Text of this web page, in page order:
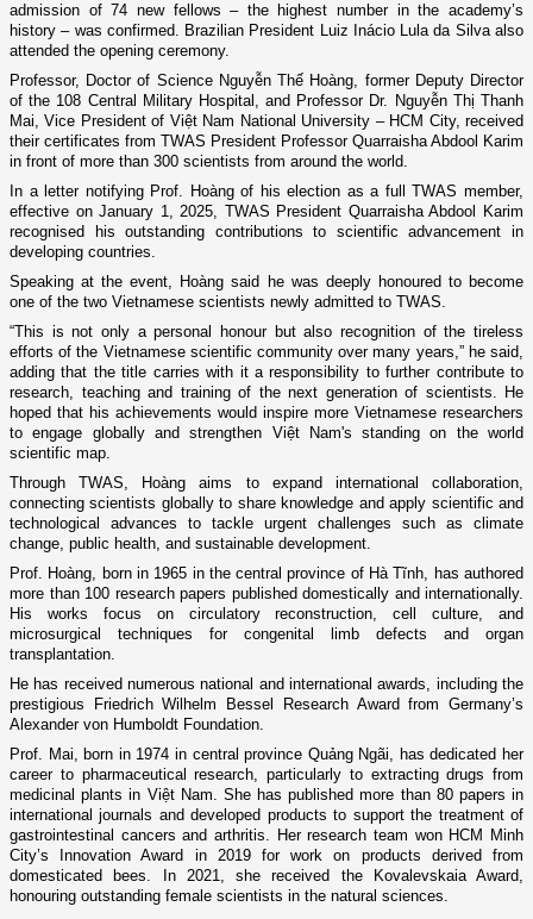
admission of 74 new fellows – the highest number in the academy’s
history – was confirmed. Brazilian President Luiz Inácio Lula da Silva also
attended the opening ceremony.
Professor, Doctor of Science Nguyễn Thế Hoàng, former Deputy Director
of the 108 Central Military Hospital, and Professor Dr. Nguyễn Thị Thanh
Mai, Vice President of Việt Nam National University – HCM City, received
their certificates from TWAS President Professor Quarraisha Abdool Karim
in front of more than 300 scientists from around the world.
In a letter notifying Prof. Hoàng of his election as a full TWAS member,
effective on January 1, 2025, TWAS President Quarraisha Abdool Karim
recognised his outstanding contributions to scientific advancement in
developing countries.
Speaking at the event, Hoàng said he was deeply honoured to become
one of the two Vietnamese scientists newly admitted to TWAS.
“This is not only a personal honour but also recognition of the tireless
efforts of the Vietnamese scientific community over many years,” he said,
adding that the title carries with it a responsibility to further contribute to
research, teaching and training of the next generation of scientists. He
hoped that his achievements would inspire more Vietnamese researchers
to engage globally and strengthen Việt Nam's standing on the world
scientific map.
Through TWAS, Hoàng aims to expand international collaboration,
connecting scientists globally to share knowledge and apply scientific and
technological advances to tackle urgent challenges such as climate
change, public health, and sustainable development.
Prof. Hoàng, born in 1965 in the central province of Hà Tĩnh, has authored
more than 100 research papers published domestically and internationally.
His works focus on circulatory reconstruction, cell culture, and
microsurgical techniques for congenital limb defects and organ
transplantation.
He has received numerous national and international awards, including the
prestigious Friedrich Wilhelm Bessel Research Award from Germany’s
Alexander von Humboldt Foundation.
Prof. Mai, born in 1974 in central province Quảng Ngãi, has dedicated her
career to pharmaceutical research, particularly to extracting drugs from
medicinal plants in Việt Nam. She has published more than 80 papers in
international journals and developed products to support the treatment of
gastrointestinal cancers and arthritis. Her research team won HCM Minh
City’s Innovation Award in 2019 for work on products derived from
domesticated bees. In 2021, she received the Kovalevskaia Award,
honouring outstanding female scientists in the natural sciences.